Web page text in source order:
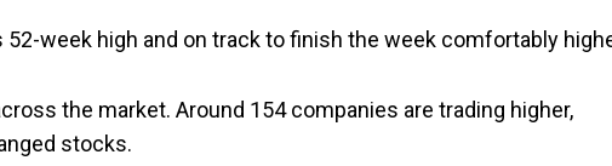
week high and on track to finish the week comfortably
the market. Around 154 companies are trading higher,
stocks.